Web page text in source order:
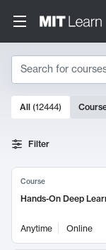
Search
10000 results
All (12444)
Filter
Course
Hands-On Deep
Anytime Online